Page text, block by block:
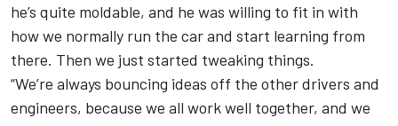
he’s quite moldable, and he was willing to fit in with
how we normally run the car and start learning from
there. Then we just started tweaking things.
“We’re always bouncing ideas off the other drivers and
engineers, because we all work well together, and we